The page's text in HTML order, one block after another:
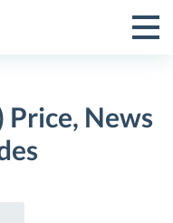
Toggle
Menu
Price, News